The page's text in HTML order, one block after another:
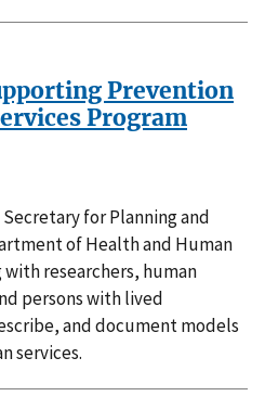
Prevention
Program
for Planning and
of Health and Human
with researchers, human
persons with lived
and document models
services.